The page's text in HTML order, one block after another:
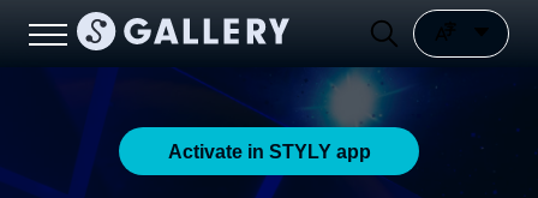
Activate in STYLY app